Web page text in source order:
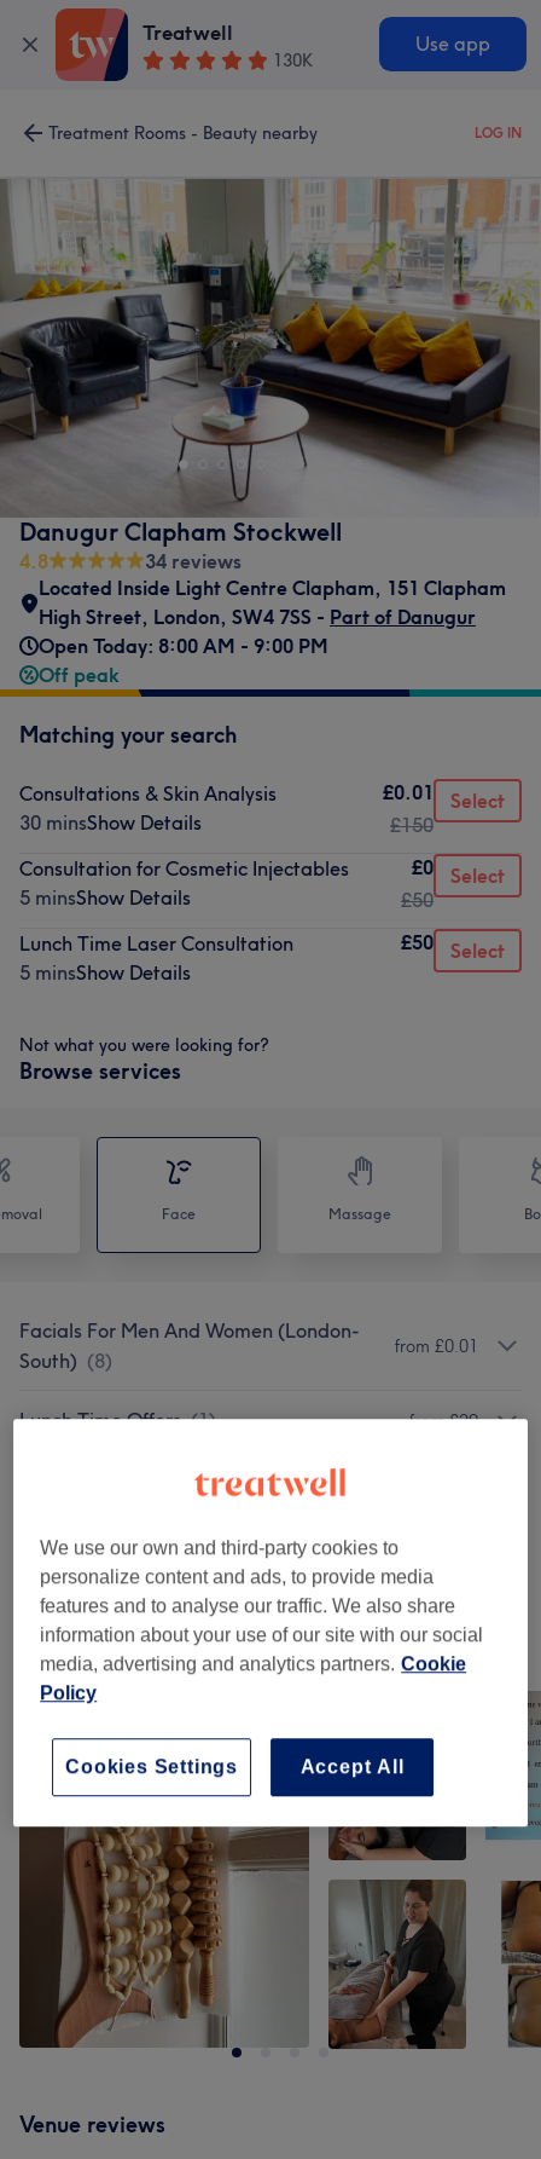
Treatwell
130K
Use app
Treatment Rooms - Beauty nearby LOG IN
Danugur Clapham Stockwell
4.8
34 reviews
Located Inside Light Centre Clapham, 151 Clapham
High Street, London, SW4 7SS - Part of Danugur
Open Today: 8:00 AM - 9:00 PM
Off peak
Matching your search
Consultations & Skin Analysis
30 minsShow Details
£0.01
£150
Select
Consultation for Cosmetic Injectables
5 minsShow Details
£0
£50
Select
Lunch Time Laser Consultation
5 minsShow Details
£50 Select
Not what you were looking for?
Browse services
Face Massage
Facials For Men And Women (London-
South) (8)
from £0.01
Lunch Time Offers (1) from £29
Dermatology: Medical And Cosmetic
Anti Wrinkle/ Cosmetic Injectables -
London- South (1)
Our work
Tap image to see more details
Venue reviews
We use our own and third-party cookies to
personalize content and ads, to provide media
features and to analyse our traffic. We also share
information about your use of our site with our social
media, advertising and analytics partners. Cookie
Policy
Accept All
Cookies Settings